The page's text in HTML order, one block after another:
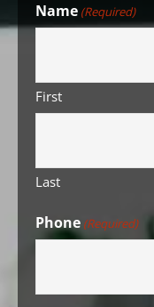
Name (Required)
First
Last
Phone (Required)